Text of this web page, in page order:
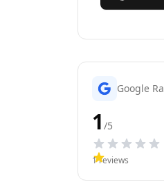
Google
1 /5
1reviews